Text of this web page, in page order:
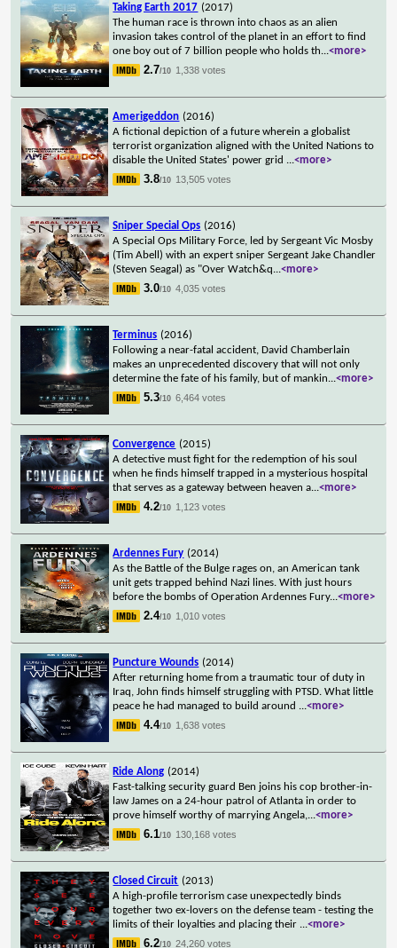
Taking Earth 2017 (2017)
The human race is thrown into chaos as an alien
invasion takes control of the planet in an effort to find
one boy out of 7 billion people who holds th...<more>
2.7/10 1,338 votes
Amerigeddon (2016)
A fictional depiction of a future wherein a globalist
terrorist organization aligned with the United Nations to
disable the United States' power grid ...<more>
3.8/10 13,505 votes
Sniper Special Ops (2016)
A Special Ops Military Force, led by Sergeant Vic Mosby
(Tim Abell) with an expert sniper Sergeant Jake Chandler
(Steven Seagal) as "Over Watch&q...<more>
3.0/10 4,035 votes
Terminus (2016)
Following a near-fatal accident, David Chamberlain
makes an unprecedented discovery that will not only
determine the fate of his family, but of mankin...<more>
5.3/10 6,464 votes
Convergence (2015)
A detective must fight for the redemption of his soul
when he finds himself trapped in a mysterious hospital
that serves as a gateway between heaven a...<more>
4.2/10 1,123 votes
Ardennes Fury (2014)
As the Battle of the Bulge rages on, an American tank
unit gets trapped behind Nazi lines. With just hours
before the bombs of Operation Ardennes Fury...<more>
2.4/10 1,010 votes
Puncture Wounds (2014)
After returning home from a traumatic tour of duty in
Iraq, John finds himself struggling with PTSD. What little
peace he had managed to build around ...<more>
4.4/10 1,638 votes
Ride Along (2014)
Fast-talking security guard Ben joins his cop brother-in-
law James on a 24-hour patrol of Atlanta in order to
prove himself worthy of marrying Angela,...<more>
6.1/10 130,168 votes
Closed Circuit (2013)
A high-profile terrorism case unexpectedly binds
together two ex-lovers on the defense team - testing the
limits of their loyalties and placing their ...<more>
6.2/10 24,260 votes